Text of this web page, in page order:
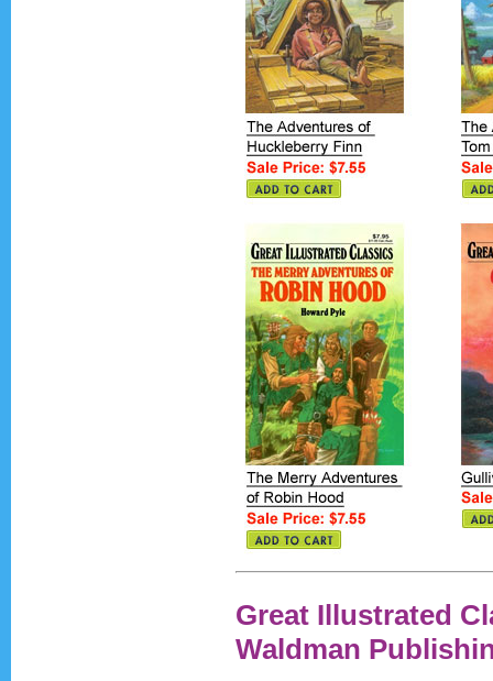
Great Illustrated
Waldman